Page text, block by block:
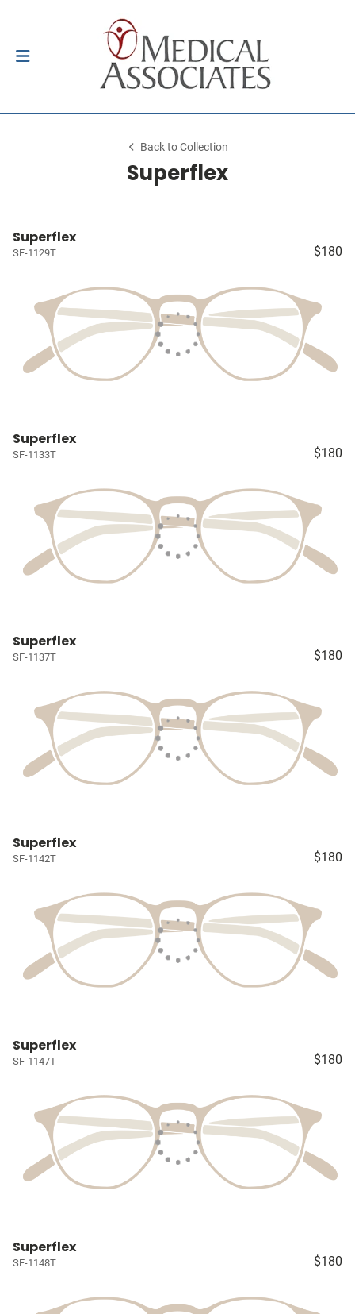
Back to Collection
Superflex
Superflex
SF-1129T $180
Superflex
SF-1133T $180
Superflex
SF-1137T $180
Superflex
SF-1142T $180
Superflex
SF-1147T $180
Superflex
SF-1148T $180